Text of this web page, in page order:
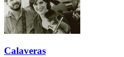
Calaveras